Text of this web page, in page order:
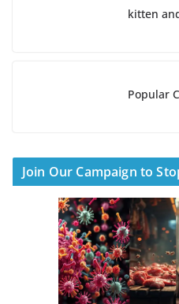
kitten
Popular
Join Our Campaign to